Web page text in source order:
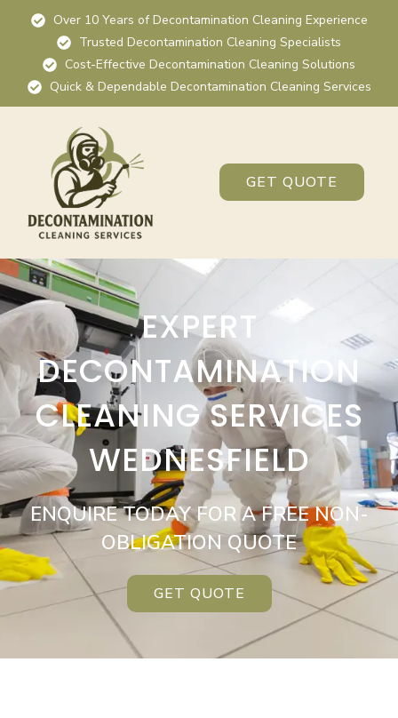
Over 10 Years of Decontamination Cleaning Experience
Trusted Decontamination Cleaning Specialists
Cost-Effective Decontamination Cleaning Solutions
Quick & Dependable Decontamination Cleaning Services
GET QUOTE
EXPERT
DECONTAMINATION
CLEANING SERVICES
WEDNESFIELD
ENQUIRE TODAY FOR A FREE NON-
OBLIGATION QUOTE
GET QUOTE